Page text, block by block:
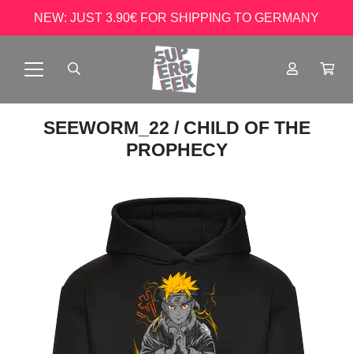
NEW: JUST 3.90€ FOR SHIPPING TO GERMANY
SEEWORM_22 / CHILD OF THE
PROPHECY